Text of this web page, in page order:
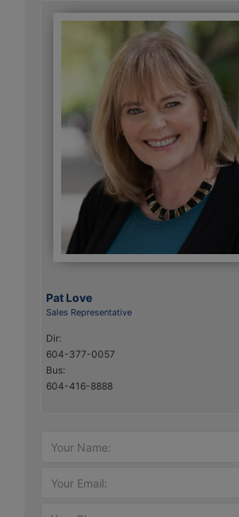
Pat Love
Sales Representative
Dir:
604-377-0057
Bus:
604-416-8888